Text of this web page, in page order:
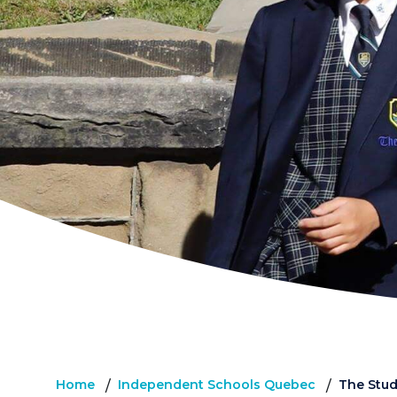
Home / Independent Schools Quebec / The